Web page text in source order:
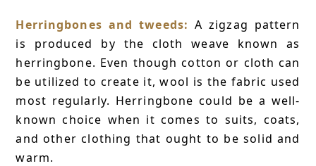
Herringbones and tweeds: A zigzag pattern
is produced by the cloth weave known as
herringbone. Even though cotton or cloth can
be utilized to create it, wool is the fabric used
most regularly. Herringbone could be a well-
known choice when it comes to suits, coats,
and other clothing that ought to be solid and
warm.